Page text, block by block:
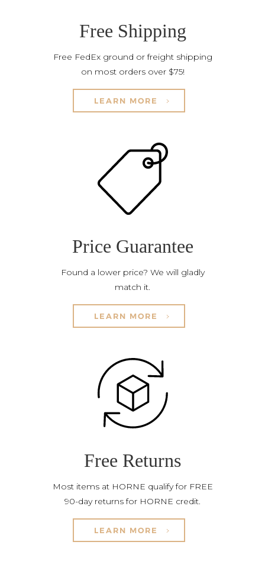
Free Shipping
Free FedEx ground or freight shipping
on most orders over $75!
LEARN MORE
Price Guarantee
Found a lower price? We will gladly
match it.
LEARN MORE
Free Returns
Most items at HORNE qualify for FREE
90-day returns for HORNE credit.
LEARN MORE